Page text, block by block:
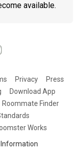
available.
Privacy
Press
Download App
Roommate Finder
Works
Information